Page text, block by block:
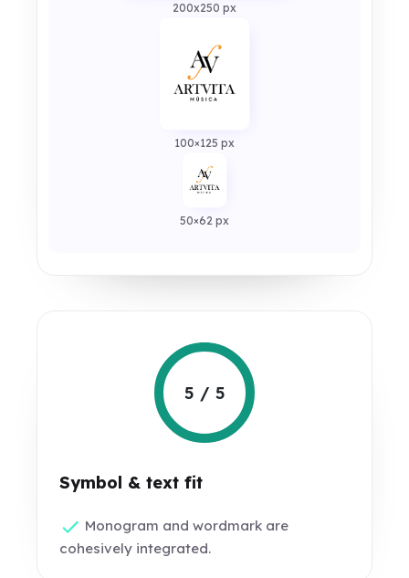
200x250 px
100×125 px
50×62 px
5 / 5
Symbol & text fit
Monogram and wordmark are
cohesively integrated.